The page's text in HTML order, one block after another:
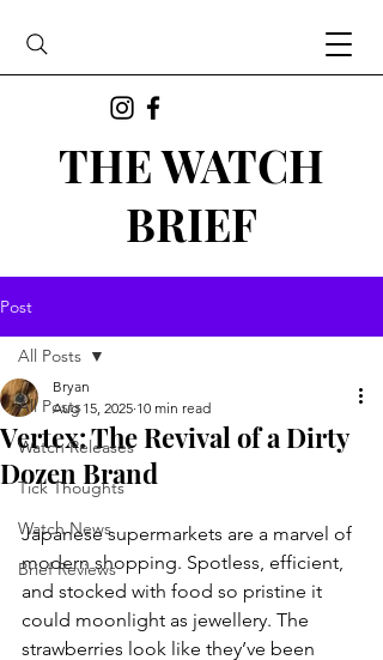
THE WATCH
BRIEF
Post
All Posts
Watch Releases
Tick Thoughts
Watch News
Brief Reviews
All Posts
Vertex: The Revival of a Dirty
Dozen Brand
Bryan
Aug 15, 2025 10 min read
Japanese supermarkets are a marvel of
modern shopping. Spotless, efficient,
and stocked with food so pristine it
could moonlight as jewellery. The
strawberries look like they’ve been